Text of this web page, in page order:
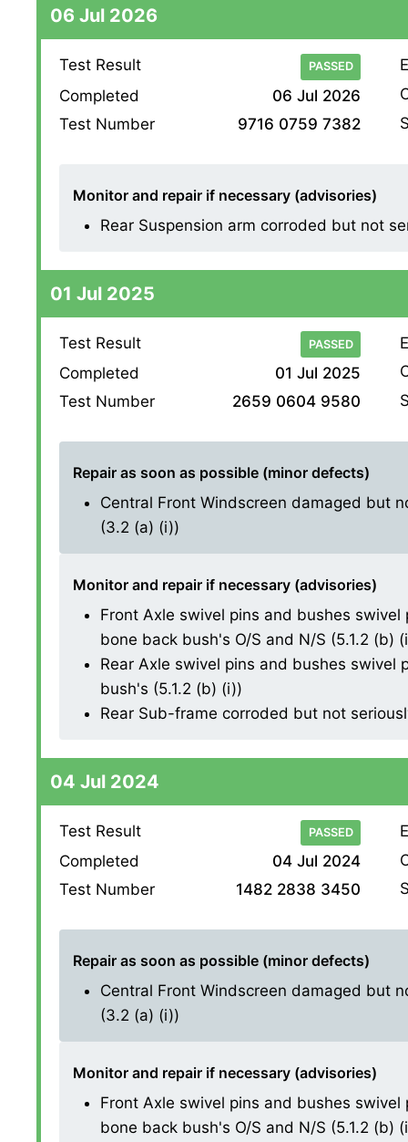
06 Jul 2026
Test Result PASSED
Completed
06 Jul 2026
Test Number
9716 0759 7382
Monitor and repair if necessary (advisories)
Rear Suspension arm corroded but not
01 Jul 2025
Test Result PASSED
Completed
01 Jul 2025
Test Number
2659 0604 9580
Repair as soon as possible (minor defects)
Central Front Windscreen damaged but
(3.2 (a) (i))
Monitor and repair if necessary (advisories)
Front Axle swivel pins and bushes
bone back bush's O/S and N/S (5.1.2 (b)
Rear Axle swivel pins and bushes swivel
bush's (5.1.2 (b) (i))
Rear Sub-frame corroded but not
04 Jul 2024
Test Result PASSED
Completed
04 Jul 2024
Test Number
1482 2838 3450
Repair as soon as possible (minor defects)
Central Front Windscreen damaged but
(3.2 (a) (i))
Monitor and repair if necessary (advisories)
Front Axle swivel pins and bushes
bone back bush's O/S and N/S (5.1.2 (b)